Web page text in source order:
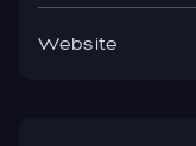
Website